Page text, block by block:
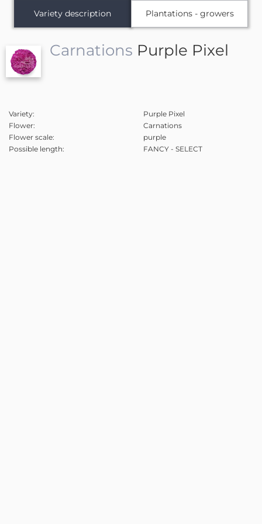
Variety description Plantations - growers
Carnations Purple Pixel
Variety:
Purple Pixel
Flower:
Carnations
Flower scale:
purple
Possible length:
FANCY - SELECT